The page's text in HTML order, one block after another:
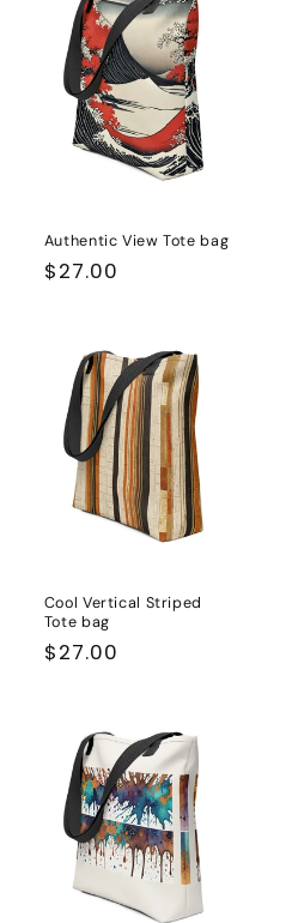
Authentic View Tote bag
Regular
$27.00
Cool Vertical Striped
Tote bag
Regular
$27.00